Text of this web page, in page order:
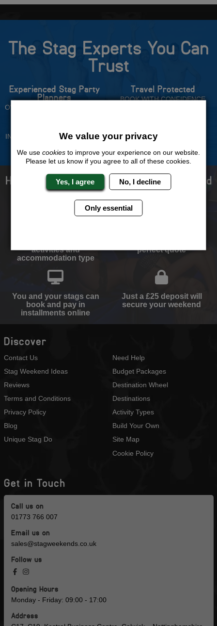
The Stag Experts You Can
Trust
Experienced Stag Party
Planners
OVER 30 YEARS' EXPERIENCE
Travel Protected
BOOK WITH CONFIDENCE
INDIVIDUAL ONLINE PAYMENT
WE WILL MATCH ANY LIKE
FOR LIKE QUOTE
How to book with us the best stag weekend
ever!
activities and
accommodation type
perfect quote
You and your stags can
book and pay in
installments online
Just a £25 deposit will
secure your weekend
Discover
Contact Us
Stag Weekend Ideas
Reviews
Terms and Conditions
Privacy Policy
Blog
Unique Stag Do
Need Help
Budget Packages
Destination Wheel
Destinations
Activity Types
Build Your Own
Site Map
Cookie Policy
Get in Touch
Call us on
01773 766 007
Email us on
sales@stagweekends.co.uk
Follow us
Opening Hours
Monday - Friday: 09:00 - 17:00
Address
We value your privacy
We use cookies to improve your experience on our website.
Please let us know if you agree to all of these cookies.
Yes, I agree No, I decline
Only essential